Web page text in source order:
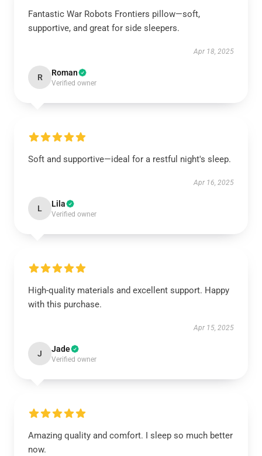
Fantastic War Robots Frontiers pillow—soft,
supportive, and great for side sleepers.
Apr 18, 2025
R Roman
Verified owner
Soft and supportive—ideal for a restful night's sleep.
Apr 16, 2025
L Lila
Verified owner
High-quality materials and excellent support. Happy
with this purchase.
Apr 15, 2025
J Jade
Verified owner
Amazing quality and comfort. I sleep so much better
now.